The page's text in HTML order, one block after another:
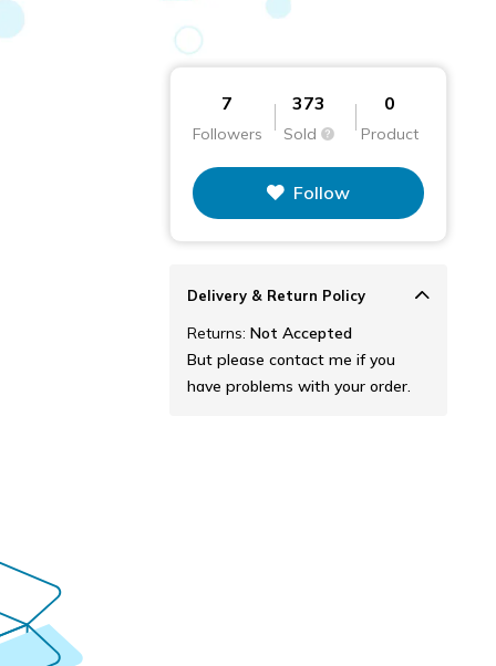
7
Followers
373
Sold
This figure is the total number of
items that this store has sold.
0
Product
Follow
Delivery & Return Policy
Returns: Not Accepted
But please contact me if you
have problems with your order.